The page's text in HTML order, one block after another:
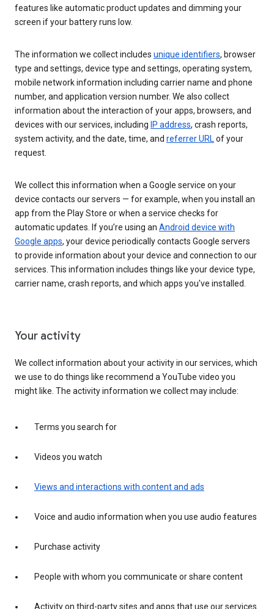
features like automatic product updates and dimming your
screen if your battery runs low.
The information we collect includes unique identifiers, browser
type and settings, device type and settings, operating system,
mobile network information including carrier name and phone
number, and application version number. We also collect
information about the interaction of your apps, browsers, and
devices with our services, including IP address, crash reports,
system activity, and the date, time, and referrer URLof your
request.
We collect this information when a Google service on your
device contacts our servers — for example, when you install an
app from the Play Store or when a service checks for
automatic updates. If you’re using an Android device with
Google apps, your device periodically contacts Google servers
to provide information about your device and connection to our
services. This information includes things like your device type,
carrier name, crash reports, and which apps you've installed.
Your activity
We collect information about your activity in our services, which
we use to do things like recommend a YouTube video you
might like. The activity information we collect may include:
Terms you search for
Videos you watch
Views and interactions with content and ads
Voice and audio information when you use audio features
Purchase activity
People with whom you communicate or share content
Activity on third-party sites and apps that use our services